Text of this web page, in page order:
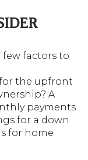
few factors to
for the upfront
A
payments
for a down
for home